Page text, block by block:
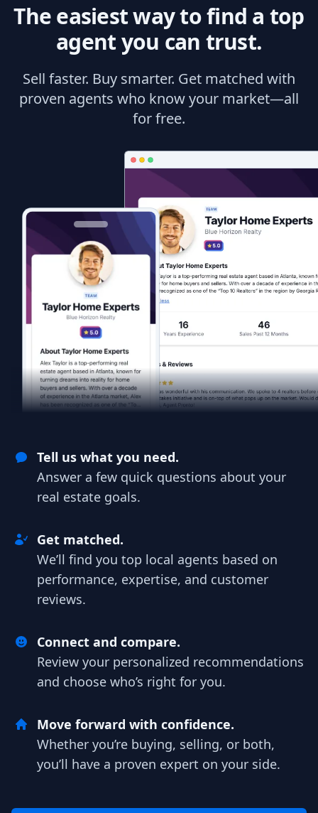
The easiest way to find a top
agent you can trust.
Sell faster. Buy smarter. Get matched with
proven agents who know your market—all
for free.
Tell us what you need.
Answer a few quick questions about your
real estate goals.
Get matched.
We’ll find you top local agents based on
performance, expertise, and customer
reviews.
Connect and compare.
Review your personalized recommendations
and choose who’s right for you.
Move forward with confidence.
Whether you’re buying, selling, or both,
you’ll have a proven expert on your side.